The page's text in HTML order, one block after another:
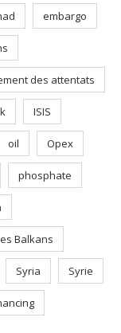
embargo
des attentats
ISIS
oil Opex
phosphate
Balkans
Syria Syrie